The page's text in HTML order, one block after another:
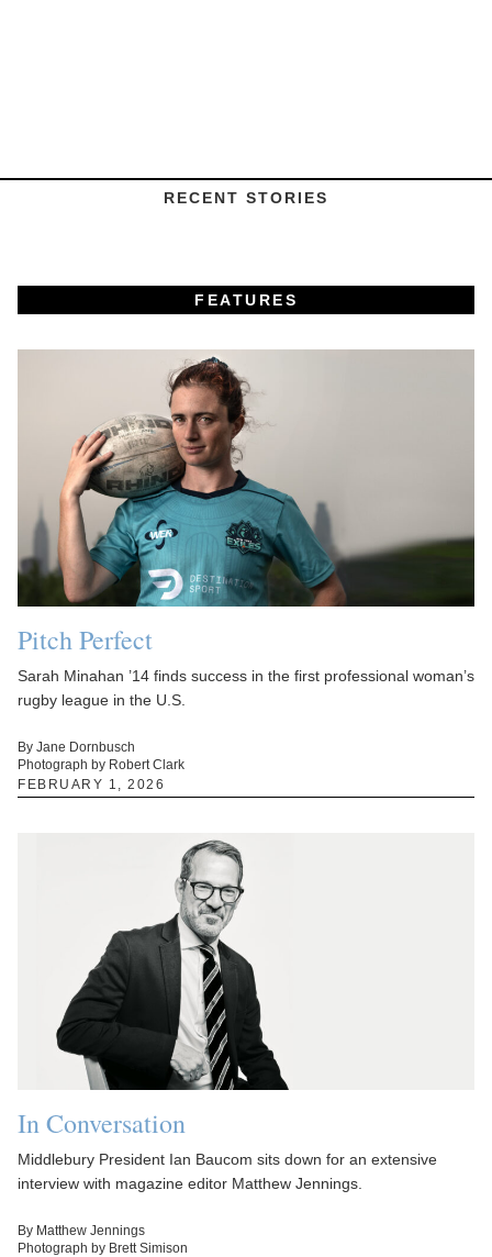
RECENT STORIES
FEATURES
Pitch Perfect
Sarah Minahan ’14 finds success in the first professional woman’s
rugby league in the U.S.
By Jane Dornbusch
Photograph by Robert Clark
FEBRUARY 1, 2026
In Conversation
Middlebury President Ian Baucom sits down for an extensive
interview with magazine editor Matthew Jennings.
By Matthew Jennings
Photograph by Brett Simison